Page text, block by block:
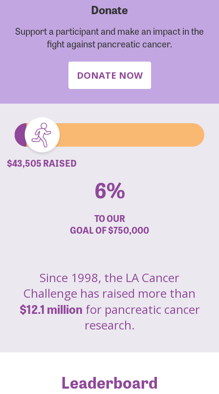
Donate
Support a participant and make an impact in the
fight against pancreatic cancer.
DONATE NOW
$43,505 RAISED
6%
TO OUR
GOAL OF$750,000
Since 1998, the LA Cancer
Challenge has raised more than
$12.1 million for pancreatic cancer
research.
Leaderboard